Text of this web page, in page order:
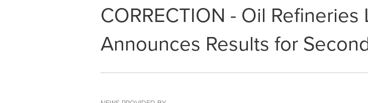
CORRECTION - Oil
Announces Results for